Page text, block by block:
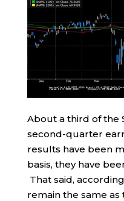
About a third of the
second-quarter
results have been
basis, they have
That said,
remain the same